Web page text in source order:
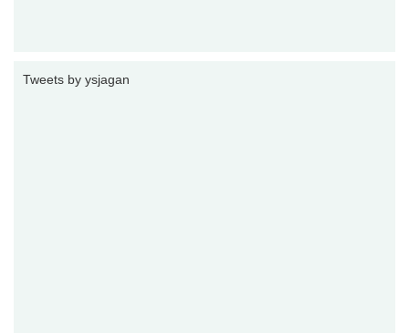
Tweets by ysjagan